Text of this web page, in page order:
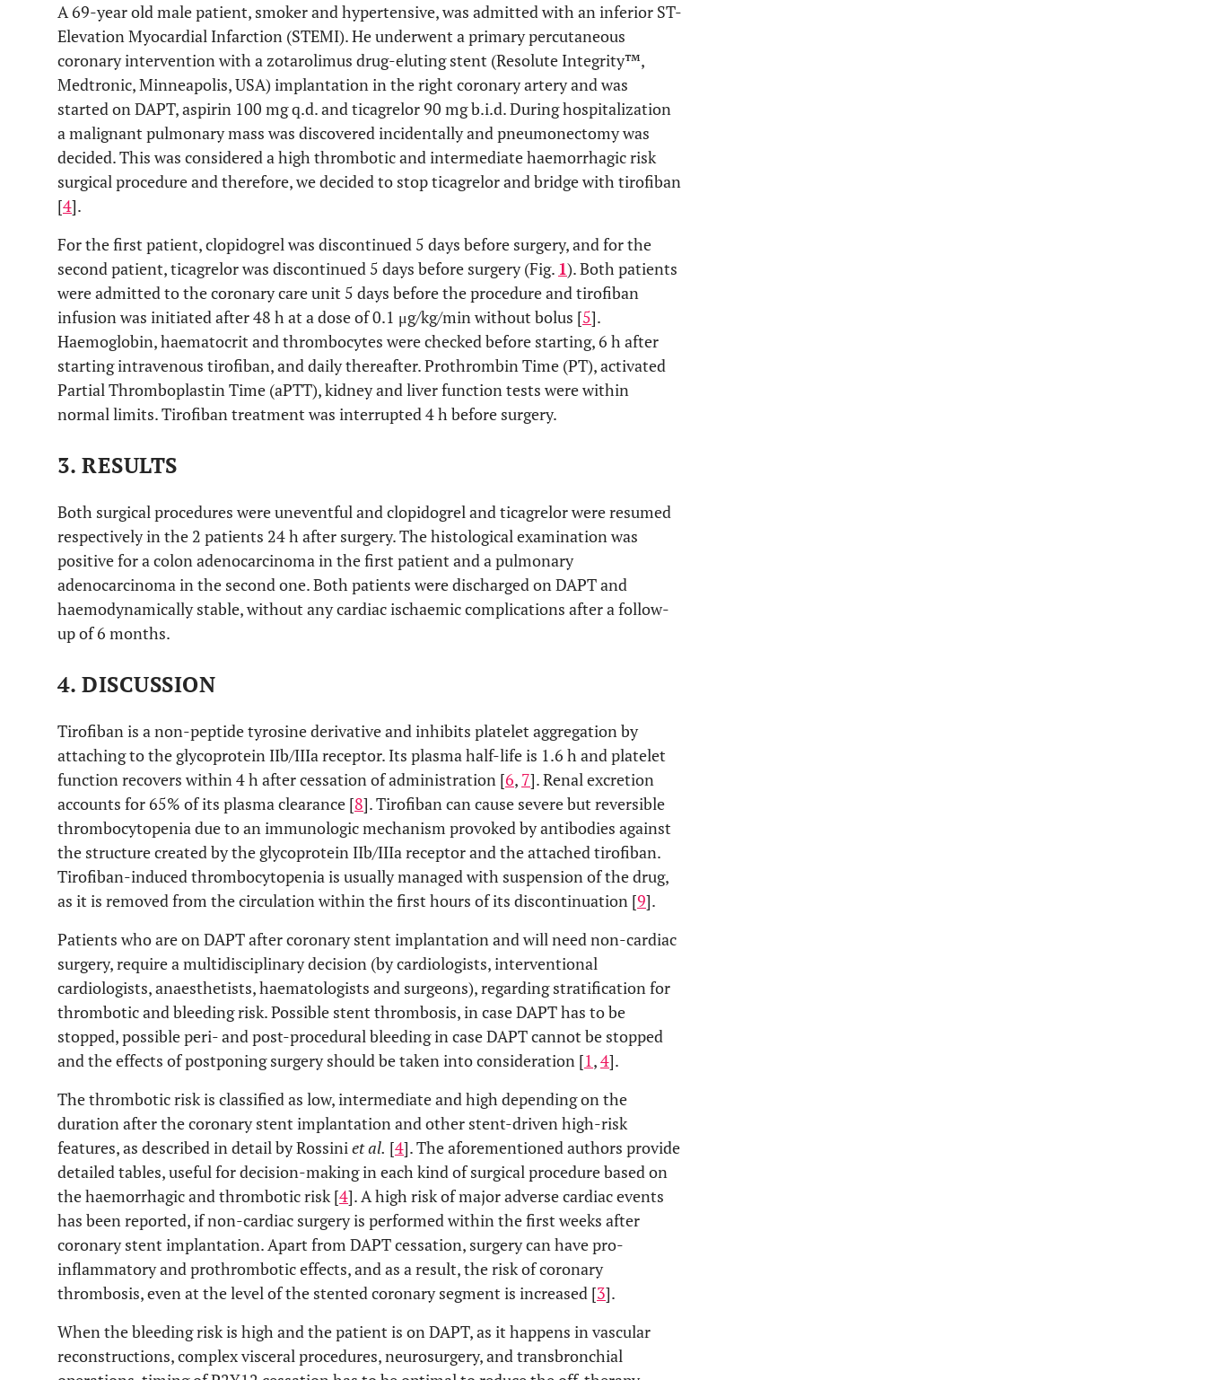
A 69-year old male patient, smoker and hypertensive, was admitted with an inferior ST-
Elevation Myocardial Infarction (STEMI). He underwent a primary percutaneous
coronary intervention with a zotarolimus drug-eluting stent (Resolute Integrity™,
Medtronic, Minneapolis, USA) implantation in the right coronary artery and was
started on DAPT, aspirin 100 mg q.d. and ticagrelor 90 mg b.i.d. During hospitalization
a malignant pulmonary mass was discovered incidentally and pneumonectomy was
decided. This was considered a high thrombotic and intermediate haemorrhagic risk
surgical procedure and therefore, we decided to stop ticagrelor and bridge with tirofiban
[4].
For the first patient, clopidogrel was discontinued 5 days before surgery, and for the
second patient, ticagrelor was discontinued 5 days before surgery (Fig. 1). Both patients
were admitted to the coronary care unit 5 days before the procedure and tirofiban
infusion was initiated after 48 h at a dose of 0.1 μg/kg/min without bolus [5].
Haemoglobin, haematocrit and thrombocytes were checked before starting, 6 h after
starting intravenous tirofiban, and daily thereafter. Prothrombin Time (PT), activated
Partial Thromboplastin Time (aPTT), kidney and liver function tests were within
normal limits. Tirofiban treatment was interrupted 4 h before surgery.
3. RESULTS
Both surgical procedures were uneventful and clopidogrel and ticagrelor were resumed
respectively in the 2 patients 24 h after surgery. The histological examination was
positive for a colon adenocarcinoma in the first patient and a pulmonary
adenocarcinoma in the second one. Both patients were discharged on DAPT and
haemodynamically stable, without any cardiac ischaemic complications after a follow-
up of 6 months.
4. DISCUSSION
Tirofiban is a non-peptide tyrosine derivative and inhibits platelet aggregation by
attaching to the glycoprotein IIb/IIIa receptor. Its plasma half-life is 1.6 h and platelet
function recovers within 4 h after cessation of administration [6, 7]. Renal excretion
accounts for 65% of its plasma clearance [8]. Tirofiban can cause severe but reversible
thrombocytopenia due to an immunologic mechanism provoked by antibodies against
the structure created by the glycoprotein IIb/IIIa receptor and the attached tirofiban.
Tirofiban-induced thrombocytopenia is usually managed with suspension of the drug,
as it is removed from the circulation within the first hours of its discontinuation [9].
Patients who are on DAPT after coronary stent implantation and will need non-cardiac
surgery, require a multidisciplinary decision (by cardiologists, interventional
cardiologists, anaesthetists, haematologists and surgeons), regarding stratification for
thrombotic and bleeding risk. Possible stent thrombosis, in case DAPT has to be
stopped, possible peri- and post-procedural bleeding in case DAPT cannot be stopped
and the effects of postponing surgery should be taken into consideration [1,4].
The thrombotic risk is classified as low, intermediate and high depending on the
duration after the coronary stent implantation and other stent-driven high-risk
features, as described in detail by Rossiniet al. [4]. The aforementioned authors provide
detailed tables, useful for decision-making in each kind of surgical procedure based on
the haemorrhagic and thrombotic risk [4]. A high risk of major adverse cardiac events
has been reported, if non-cardiac surgery is performed within the first weeks after
coronary stent implantation. Apart from DAPT cessation, surgery can have pro-
inflammatory and prothrombotic effects, and as a result, the risk of coronary
thrombosis, even at the level of the stented coronary segment is increased [3].
When the bleeding risk is high and the patient is on DAPT, as it happens in vascular
reconstructions, complex visceral procedures, neurosurgery, and transbronchial